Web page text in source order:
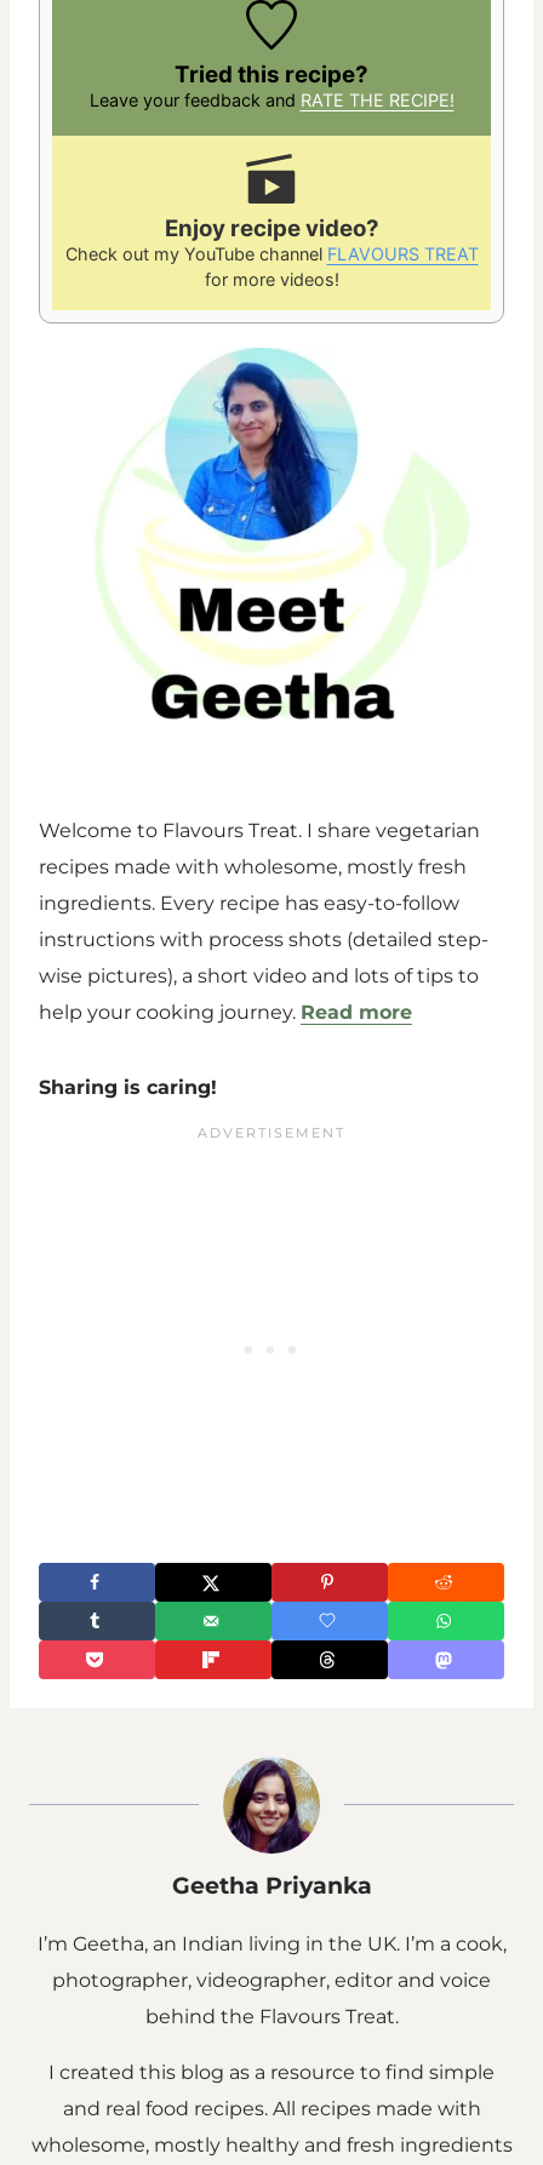
Tried this recipe?
Leave your feedback and RATE THE RECIPE!
Enjoy recipe video?
Check out my YouTube channel FLAVOURS TREAT
for more videos!
Welcome to Flavours Treat. I share vegetarian
recipes made with wholesome, mostly fresh
ingredients. Every recipe has easy-to-follow
instructions with process shots (detailed step-
wise pictures), a short video and lots of tips to
help your cooking journey. Read more
Sharing is caring!
Geetha Priyanka
I’m Geetha, an Indian living in the UK. I’m a cook,
photographer, videographer, editor and voice
behind the Flavours Treat.
I created this blog as a resource to find simple
and real food recipes. All recipes made with
wholesome, mostly healthy and fresh ingredients